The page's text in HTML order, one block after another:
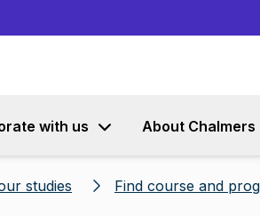
with us About Chalmers
studies Find course and